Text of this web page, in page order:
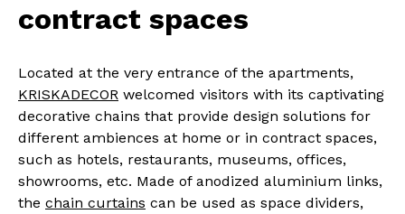
contract spaces
Located at the very entrance of the apartments,
KRISKADECOR welcomed visitors with its captivating
decorative chains that provide design solutions for
different ambiences at home or in contract spaces,
such as hotels, restaurants, museums, offices,
showrooms, etc. Made of anodized aluminium links,
the chain curtains can be used as space dividers,